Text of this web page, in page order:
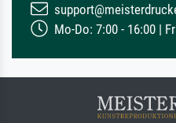
Mo-Do: 7:00 - 16:00 |